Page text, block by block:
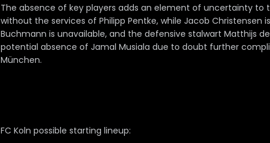
The absence of key players adds an element of uncertainty to
without the services of Philipp Pentke, while Jacob Christensen
Buchmann is unavailable, and the defensive stalwart Matthijs
potential absence of Jamal Musiala due to doubt further
München.
FC Koln possible starting lineup: